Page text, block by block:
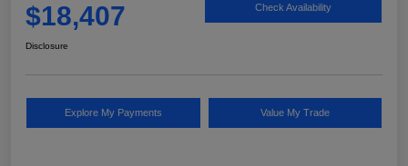
$18,407 Check Availability
Disclosure
Explore My Payments Value My Trade